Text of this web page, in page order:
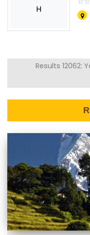
H
Results 12062: